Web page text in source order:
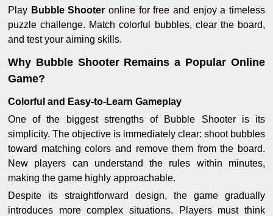
Play Bubble Shooter online for free and enjoy a timeless
puzzle challenge. Match colorful bubbles, clear the board,
and test your aiming skills.
Why Bubble Shooter Remains a Popular Online
Game?
Colorful and Easy-to-Learn Gameplay
One of the biggest strengths of Bubble Shooter is its
simplicity. The objective is immediately clear: shoot bubbles
toward matching colors and remove them from the board.
New players can understand the rules within minutes,
making the game highly approachable.
Despite its straightforward design, the game gradually
introduces more complex situations. Players must think